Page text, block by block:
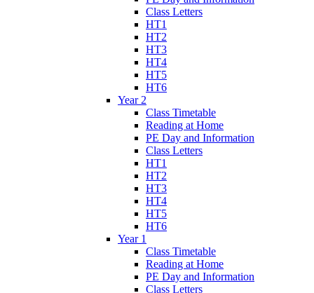
Class Letters
HT1
HT2
HT3
HT4
HT5
HT6
Year 2
Class Timetable
Reading at Home
PE Day and Information
Class Letters
HT1
HT2
HT3
HT4
HT5
HT6
Year 1
Class Timetable
Reading at Home
PE Day and Information
Class Letters